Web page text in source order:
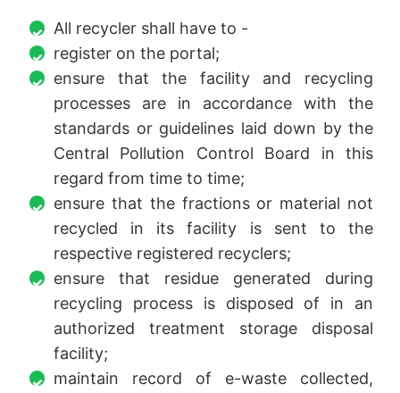
All recycler shall have to -
register on the portal;
ensure that the facility and recycling
processes are in accordance with the
standards or guidelines laid down by the
Central Pollution Control Board in this
regard from time to time;
ensure that the fractions or material not
recycled in its facility is sent to the
respective registered recyclers;
ensure that residue generated during
recycling process is disposed of in an
authorized treatment storage disposal
facility;
maintain record of e-waste collected,